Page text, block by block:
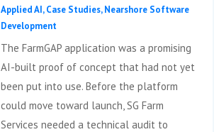
Applied AI,Case Studies,Nearshore Software
Development
The FarmGAP application was a promising
AI-built proof of concept that had not yet
been put into use. Before the platform
could move toward launch, SG Farm
Services needed a technical audit to